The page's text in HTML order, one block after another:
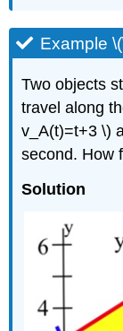
Example
Two objects
travel along
v_A(t)=t+3 \)
second. How
Solution